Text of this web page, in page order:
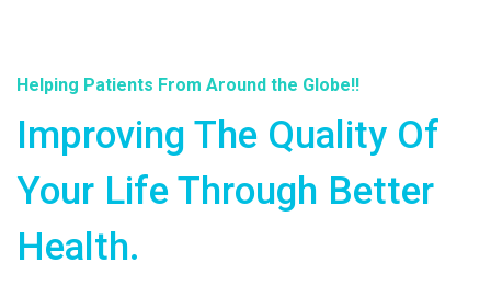
Helping Patients From Around the Globe!!
Improving The Quality Of
Your Life Through Better
Health.